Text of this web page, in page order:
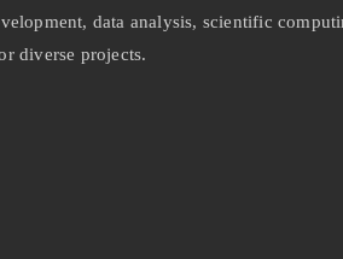
data analysis, scientific
diverse projects.